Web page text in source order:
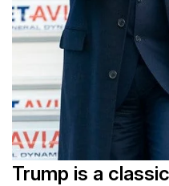
Trump is a